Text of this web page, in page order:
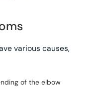
various causes,
of the elbow